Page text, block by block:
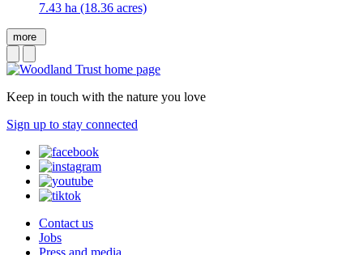
7.43 ha (18.36 acres)
more
Keep in touch with the nature you love
Sign up to stay connected
Contact us
Jobs